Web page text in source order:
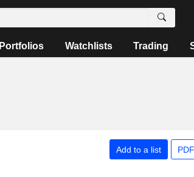
Portfolios Watchlists Trading
Add to a list